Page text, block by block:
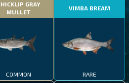
GRAY
MULLET
COMMON
VIMBA BREAM
RARE